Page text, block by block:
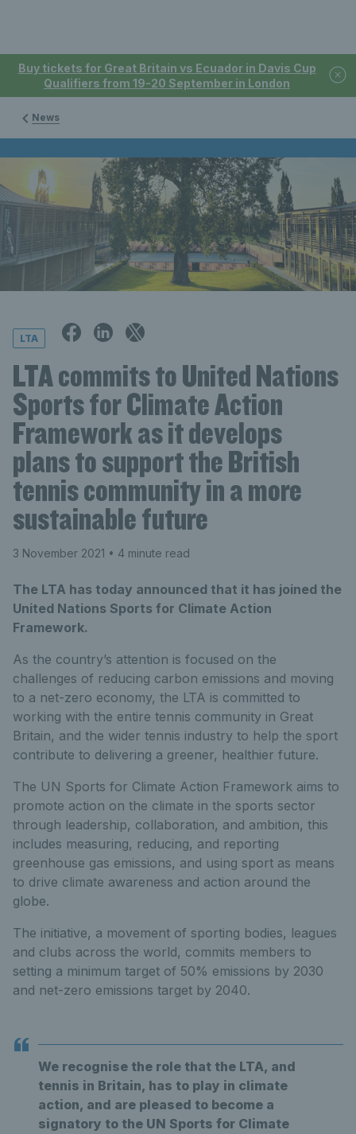
Buy tickets for Great Britain vs Ecuador in Davis Cup
Qualifiers from 19-20 September in London
News
LTA
LTA commits to United Nations
Sports for Climate Action
Framework as it develops
plans to support the British
tennis community in a more
sustainable future
3 November 2021 • 4 minute read
The LTA has today announced that it has joined the
United Nations Sports for Climate Action
Framework.
As the country’s attention is focused on the
challenges of reducing carbon emissions and moving
to a net-zero economy, the LTA is committed to
working with the entire tennis community in Great
Britain, and the wider tennis industry to help the sport
contribute to delivering a greener, healthier future.
The UN Sports for Climate Action Framework aims to
promote action on the climate in the sports sector
through leadership, collaboration, and ambition, this
includes measuring, reducing, and reporting
greenhouse gas emissions, and using sport as means
to drive climate awareness and action around the
globe.
The initiative, a movement of sporting bodies, leagues
and clubs across the world, commits members to
setting a minimum target of 50% emissions by 2030
and net-zero emissions target by 2040.
We recognise the role that the LTA, and
tennis in Britain, has to play in climate
action, and are pleased to become a
signatory to the UN Sports for Climate